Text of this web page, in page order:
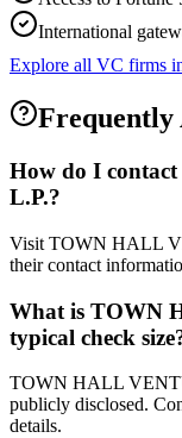
International
Explore all VC firms
Frequently
How do I contact
L.P.?
Visit TOWN HALL
their contact
What is TOWN
typical check
TOWN HALL
publicly disclosed.
details.